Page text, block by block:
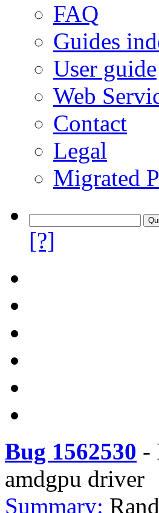
FAQ
Guides
User guide
Web
Contact
Legal
Migrated
[?]
Bug 1562530 -
amdgpu driver
Summary: